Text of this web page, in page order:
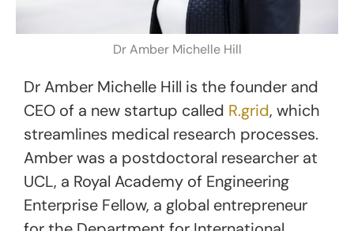
Dr Amber Michelle Hill
Dr Amber Michelle Hill is the founder and
CEO of a new startup called R.grid, which
streamlines medical research processes.
Amber was a postdoctoral researcher at
UCL, a Royal Academy of Engineering
Enterprise Fellow, a global entrepreneur